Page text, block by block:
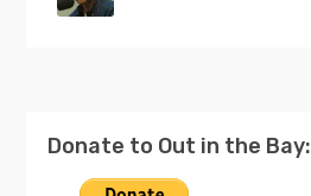
Donate to Out in the Bay: